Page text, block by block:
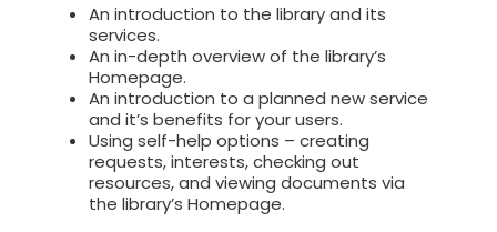
An introduction to the library and its
services.
An in-depth overview of the library’s
Homepage.
An introduction to a planned new service
and it’s benefits for your users.
Using self-help options – creating
requests, interests, checking out
resources, and viewing documents via
the library’s Homepage.